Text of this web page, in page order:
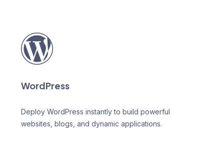
WordPress
Deploy WordPress instantly to build powerful
websites, blogs, and dynamic applications.